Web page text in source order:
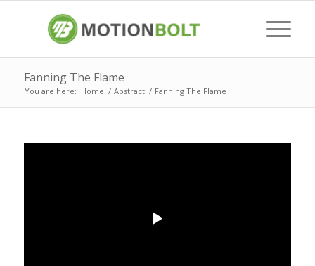
Fanning The Flame
You are here: Home / Abstract / Fanning The Flame